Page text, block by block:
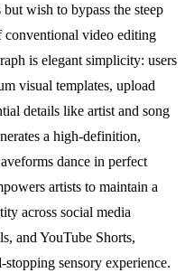
wish to bypass the steep
conventional video editing
is elegant simplicity: users
visual templates, upload
details like artist and song
a high-definition,
dance in perfect
artists to maintain a
across social media
and YouTube Shorts,
sensory experience.